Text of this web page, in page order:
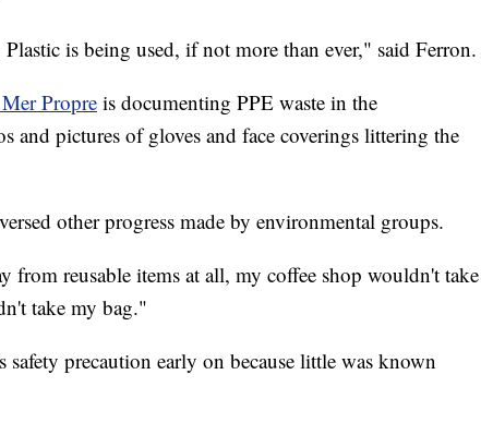
is being used, if not more than ever," said Ferron.
Propreis documenting PPE waste in the
and pictures of gloves and face coverings littering the
other progress made by environmental groups.
from reusable items at all, my coffee shop wouldn't take
take my bag."
precaution early on because little was known